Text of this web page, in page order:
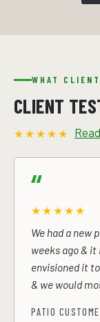
WHAT
CLIENT
★★★★★
★★★★★
We had a new
weeks ago &
envisioned it
& we would
PATIO